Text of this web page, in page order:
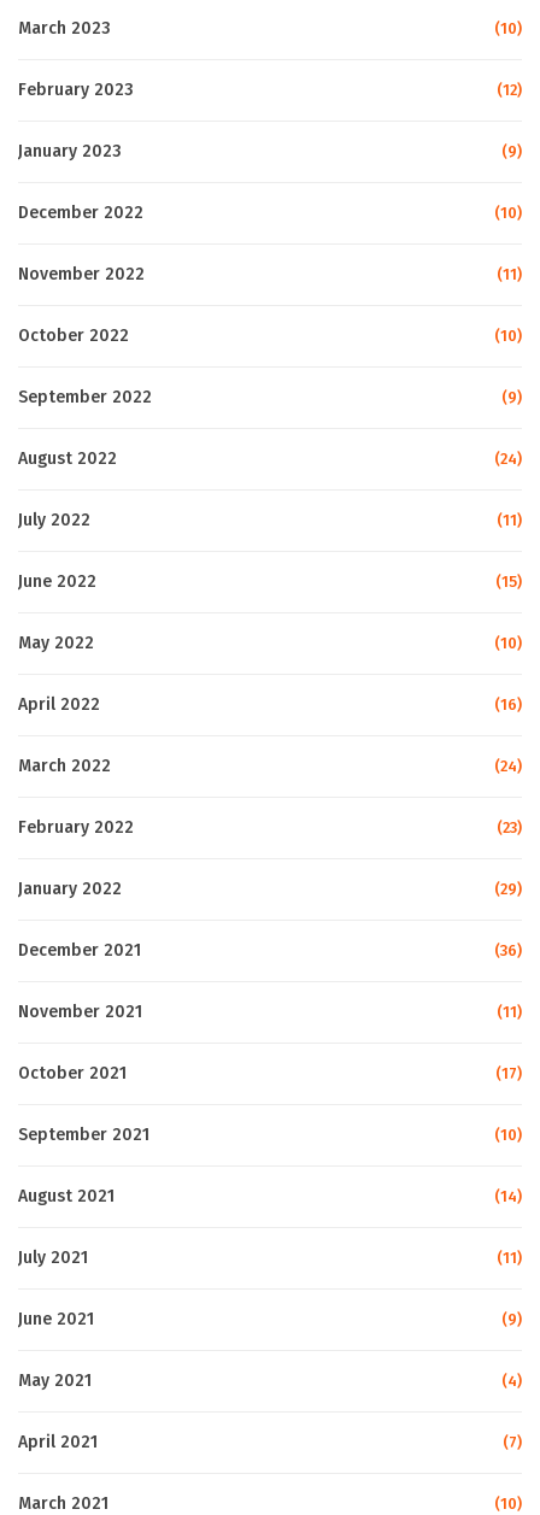
March 2023 (10)
February 2023 (12)
January 2023 (9)
December 2022 (10)
November 2022 (11)
October 2022 (10)
September 2022 (9)
August 2022 (24)
July 2022 (11)
June 2022 (15)
May 2022 (10)
April 2022 (16)
March 2022 (24)
February 2022 (23)
January 2022 (29)
December 2021 (36)
November 2021 (11)
October 2021 (17)
September 2021 (10)
August 2021 (14)
July 2021 (11)
June 2021 (9)
May 2021 (4)
April 2021 (7)
March 2021 (10)